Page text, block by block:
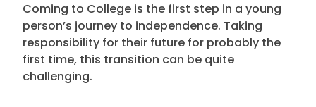
Coming to College is the first step in a young
person’s journey to independence. Taking
responsibility for their future for probably the
first time, this transition can be quite
challenging.